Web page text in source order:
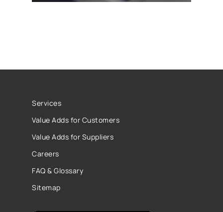
Services
Value Adds for Customers
Value Adds for Suppliers
Careers
FAQ & Glossary
Sitemap